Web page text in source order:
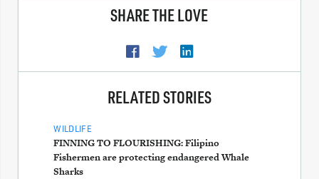
SHARE THE LOVE
RELATED STORIES
WILDLIFE
FINNING TO FLOURISHING: Filipino
Fishermen are protecting endangered Whale
Sharks